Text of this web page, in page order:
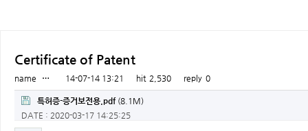
Certificate of Patent
name … 14-07-14 13:21 hit 2,530 reply 0
특허증-증거보전용.pdf(8.1M)
DATE : 2020-03-17 14:25:25